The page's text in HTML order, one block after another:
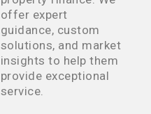
offer expert
guidance, custom
solutions, and market
insights to help them
provide exceptional
service.